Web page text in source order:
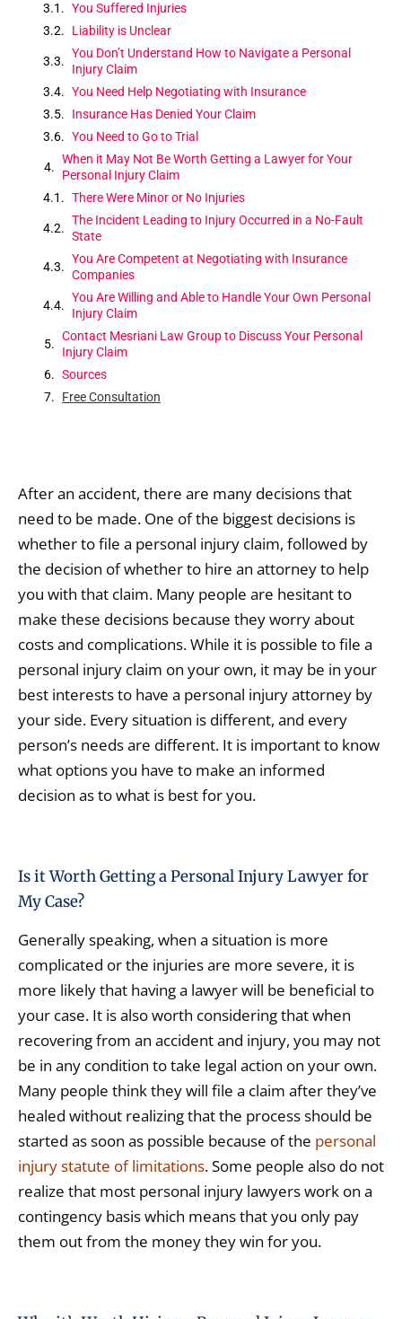
You Suffered Injuries
Liability is Unclear
You Don’t Understand How to Navigate a Personal
Injury Claim
You Need Help Negotiating with Insurance
Insurance Has Denied Your Claim
You Need to Go to Trial
When it May Not Be Worth Getting a Lawyer for Your
Personal Injury Claim
There Were Minor or No Injuries
The Incident Leading to Injury Occurred in a No-Fault
State
You Are Competent at Negotiating with Insurance
Companies
You Are Willing and Able to Handle Your Own Personal
Injury Claim
Contact Mesriani Law Group to Discuss Your Personal
Injury Claim
Sources
Free Consultation
After an accident, there are many decisions that
need to be made. One of the biggest decisions is
whether to file a personal injury claim, followed by
the decision of whether to hire an attorney to help
you with that claim. Many people are hesitant to
make these decisions because they worry about
costs and complications. While it is possible to file a
personal injury claim on your own, it may be in your
best interests to have a personal injury attorney by
your side. Every situation is different, and every
person’s needs are different. It is important to know
what options you have to make an informed
decision as to what is best for you.
Is it Worth Getting a Personal Injury Lawyer for
My Case?
Generally speaking, when a situation is more
complicated or the injuries are more severe, it is
more likely that having a lawyer will be beneficial to
your case. It is also worth considering that when
recovering from an accident and injury, you may not
be in any condition to take legal action on your own.
Many people think they will file a claim after they’ve
healed without realizing that the process should be
started as soon as possible because of the personal
injury statute of limitations. Some people also do not
realize that most personal injury lawyers work on a
contingency basis which means that you only pay
them out from the money they win for you.